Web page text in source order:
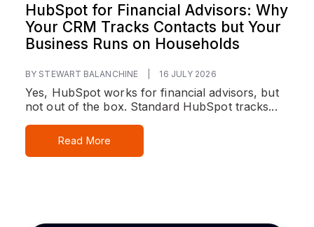
HubSpot for Financial Advisors: Why
Your CRM Tracks Contacts but Your
Business Runs on Households
BY STEWART BALANCHINE 16 JULY 2026
Yes, HubSpot works for financial advisors, but
not out of the box. Standard HubSpot tracks...
Read More